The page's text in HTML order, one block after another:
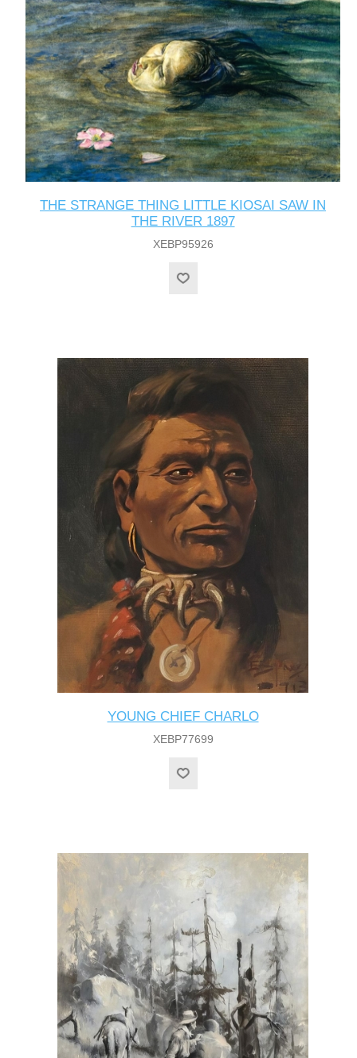
THE STRANGE THING LITTLE KIOSAI SAW IN
THE RIVER 1897
XEBP95926
YOUNG CHIEF CHARLO
XEBP77699